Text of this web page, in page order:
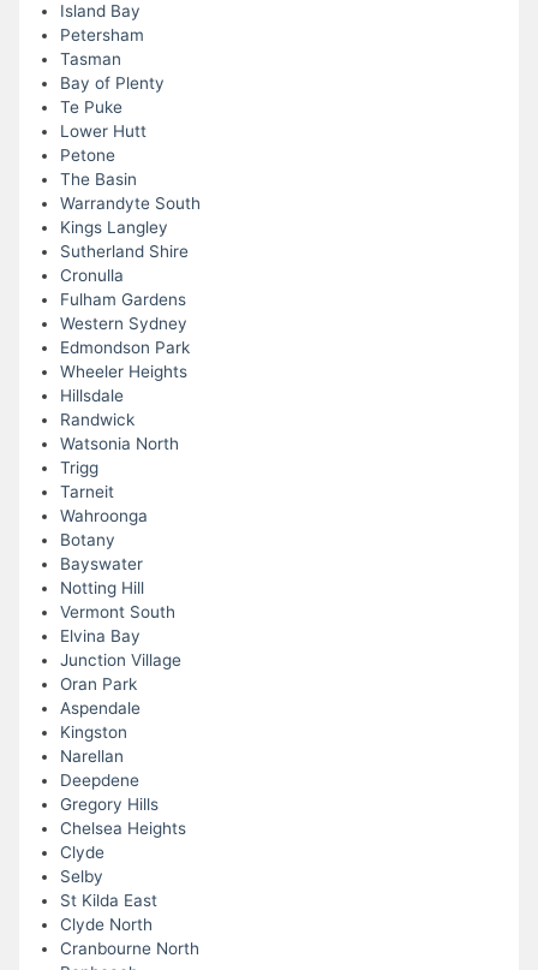
Island Bay
Petersham
Tasman
Bay of Plenty
Te Puke
Lower Hutt
Petone
The Basin
Warrandyte South
Kings Langley
Sutherland Shire
Cronulla
Fulham Gardens
Western Sydney
Edmondson Park
Wheeler Heights
Hillsdale
Randwick
Watsonia North
Trigg
Tarneit
Wahroonga
Botany
Bayswater
Notting Hill
Vermont South
Elvina Bay
Junction Village
Oran Park
Aspendale
Kingston
Narellan
Deepdene
Gregory Hills
Chelsea Heights
Clyde
Selby
St Kilda East
Clyde North
Cranbourne North